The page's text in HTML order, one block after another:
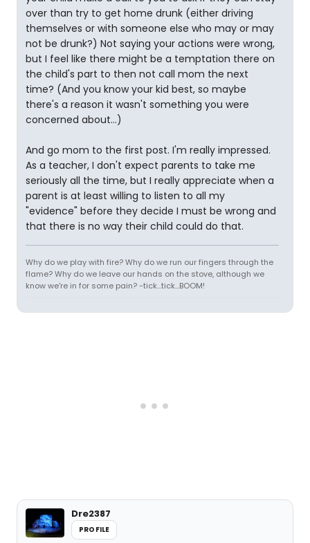
over than try to get home drunk (either driving
themselves or with someone else who may or may
not be drunk?) Not saying your actions were wrong,
but I feel like there might be a temptation there on
the child's part to then not call mom the next
time? (And you know your kid best, so maybe
there's a reason it wasn't something you were
concerned about...)
And go mom to the first post. I'm really impressed.
As a teacher, I don't expect parents to take me
seriously all the time, but I really appreciate when a
parent is at least willing to listen to all my
"evidence" before they decide I must be wrong and
that there is no way their child could do that.
Why do we play with fire? Why do we run our fingers through the
flame? Why do we leave our hands on the stove, although we
know we're in for some pain? -tick...tick...BOOM!
Dre2387
PROFILE